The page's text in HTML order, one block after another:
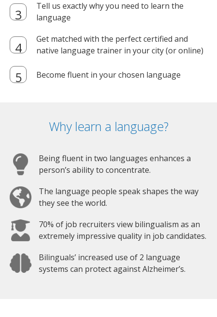
Tell us exactly why you need to learn the
language
Get matched with the perfect certified and
native language trainer in your city (or online)
Become fluent in your chosen language
Why learn a language?
Being fluent in two languages enhances a
person’s ability to concentrate.
The language people speak shapes the way
they see the world.
70% of job recruiters view bilingualism as an
extremely impressive quality in job candidates.
Bilinguals’ increased use of 2 language
systems can protect against Alzheimer’s.